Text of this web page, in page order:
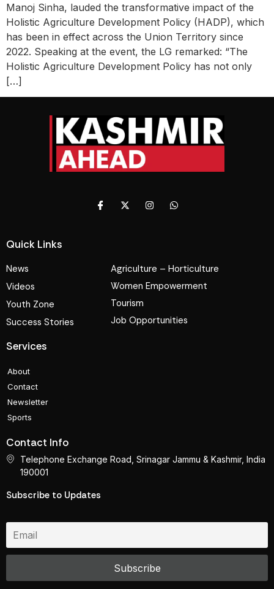
Manoj Sinha, lauded the transformative impact of the
Holistic Agriculture Development Policy (HADP), which
has been in effect across the Union Territory since
2022. Speaking at the event, the LG remarked: “The
Holistic Agriculture Development Policy has not only
[…]
Quick Links
News
Videos
Youth Zone
Success Stories
Agriculture – Horticulture
Women Empowerment
Tourism
Job Opportunities
Services
About
Contact
Newsletter
Sports
Contact Info
Telephone Exchange Road, Srinagar Jammu & Kashmir, India
190001
Subscribe to Updates